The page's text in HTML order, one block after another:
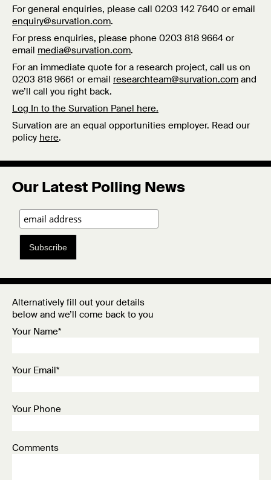
For general enquiries, please call 0203 142 7640 or email
enquiry@survation.com.
For press enquiries, please phone 0203 818 9664 or
email media@survation.com.
For an immediate quote for a research project, call us on
0203 818 9661 or email researchteam@survation.com and
we’ll call you right back.
Log In to the Survation Panel here.
Survation are an equal opportunities employer. Read our
policy here.
Our Latest Polling News
Subscribe
Alternatively fill out your details
below and we’ll come back to you
Your Name*
Your Email*
Your Phone
Comments